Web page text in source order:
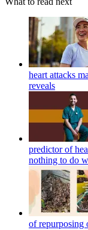
heart attacks
reveals
predictor of
nothing to do
of repurposing